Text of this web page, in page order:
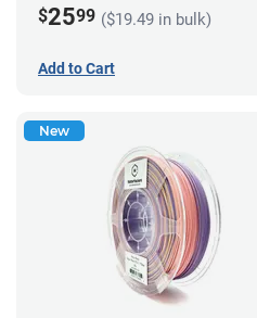
$2599 ($19.49 in bulk)
Add to Cart
New